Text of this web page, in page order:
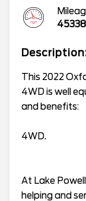
45338
This 2022
4WD is well
and benefits:
4WD.
At Lake
helping and